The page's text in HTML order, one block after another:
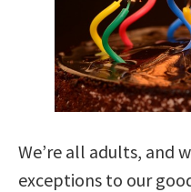
We’re all adults, and
exceptions to our